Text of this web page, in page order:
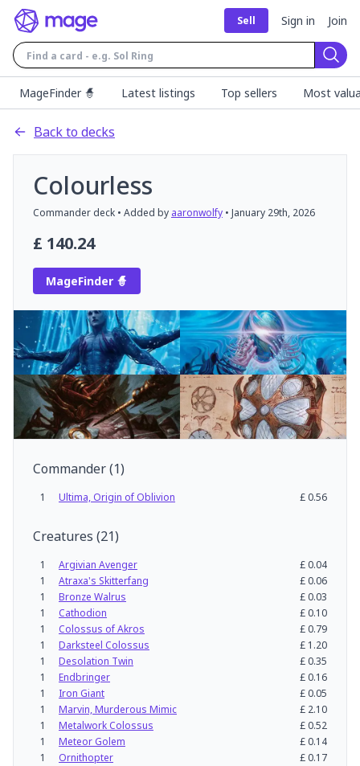
Sell Sign in Join
MageFinder 🧙
Latest listings Top sellers Most
Back to decks
Colourless
Commander deck • Added by aaronwolfy • January 29th, 2026
£ 140.24
MageFinder 🧙
Commander(1)
1 Ultima, Origin of Oblivion £0.56
Creatures (21)
1 Argivian Avenger £0.04
1
Atraxa's Skitterfang £0.06
1
Bronze Walrus £0.03
1
Cathodion £0.10
1
Colossus of Akros £0.79
1
Darksteel Colossus £ 1.20
1
Desolation Twin £0.35
1
Endbringer £0.16
1
Iron Giant £0.05
1
Marvin, Murderous Mimic £ 2.10
1
Metalwork Colossus £0.52
1
Meteor Golem £0.14
1
Ornithopter £0.17